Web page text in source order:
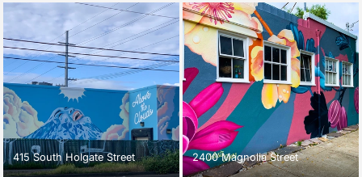
415 South Holgate Street 2400 Magnolia Street